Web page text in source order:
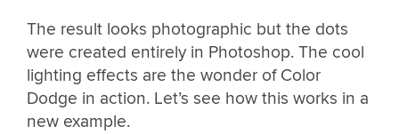
The result looks photographic but the dots
were created entirely in Photoshop. The cool
lighting effects are the wonder of Color
Dodge in action. Let’s see how this works in a
new example.